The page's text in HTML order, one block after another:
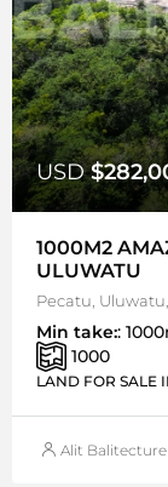
USD
1000M2
ULUWATU
Pecatu,
Min take::
1000
LAND FOR SALE
Alit Balitecture